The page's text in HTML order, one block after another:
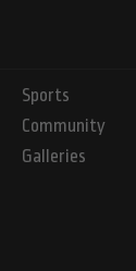
Sports
Community
Galleries